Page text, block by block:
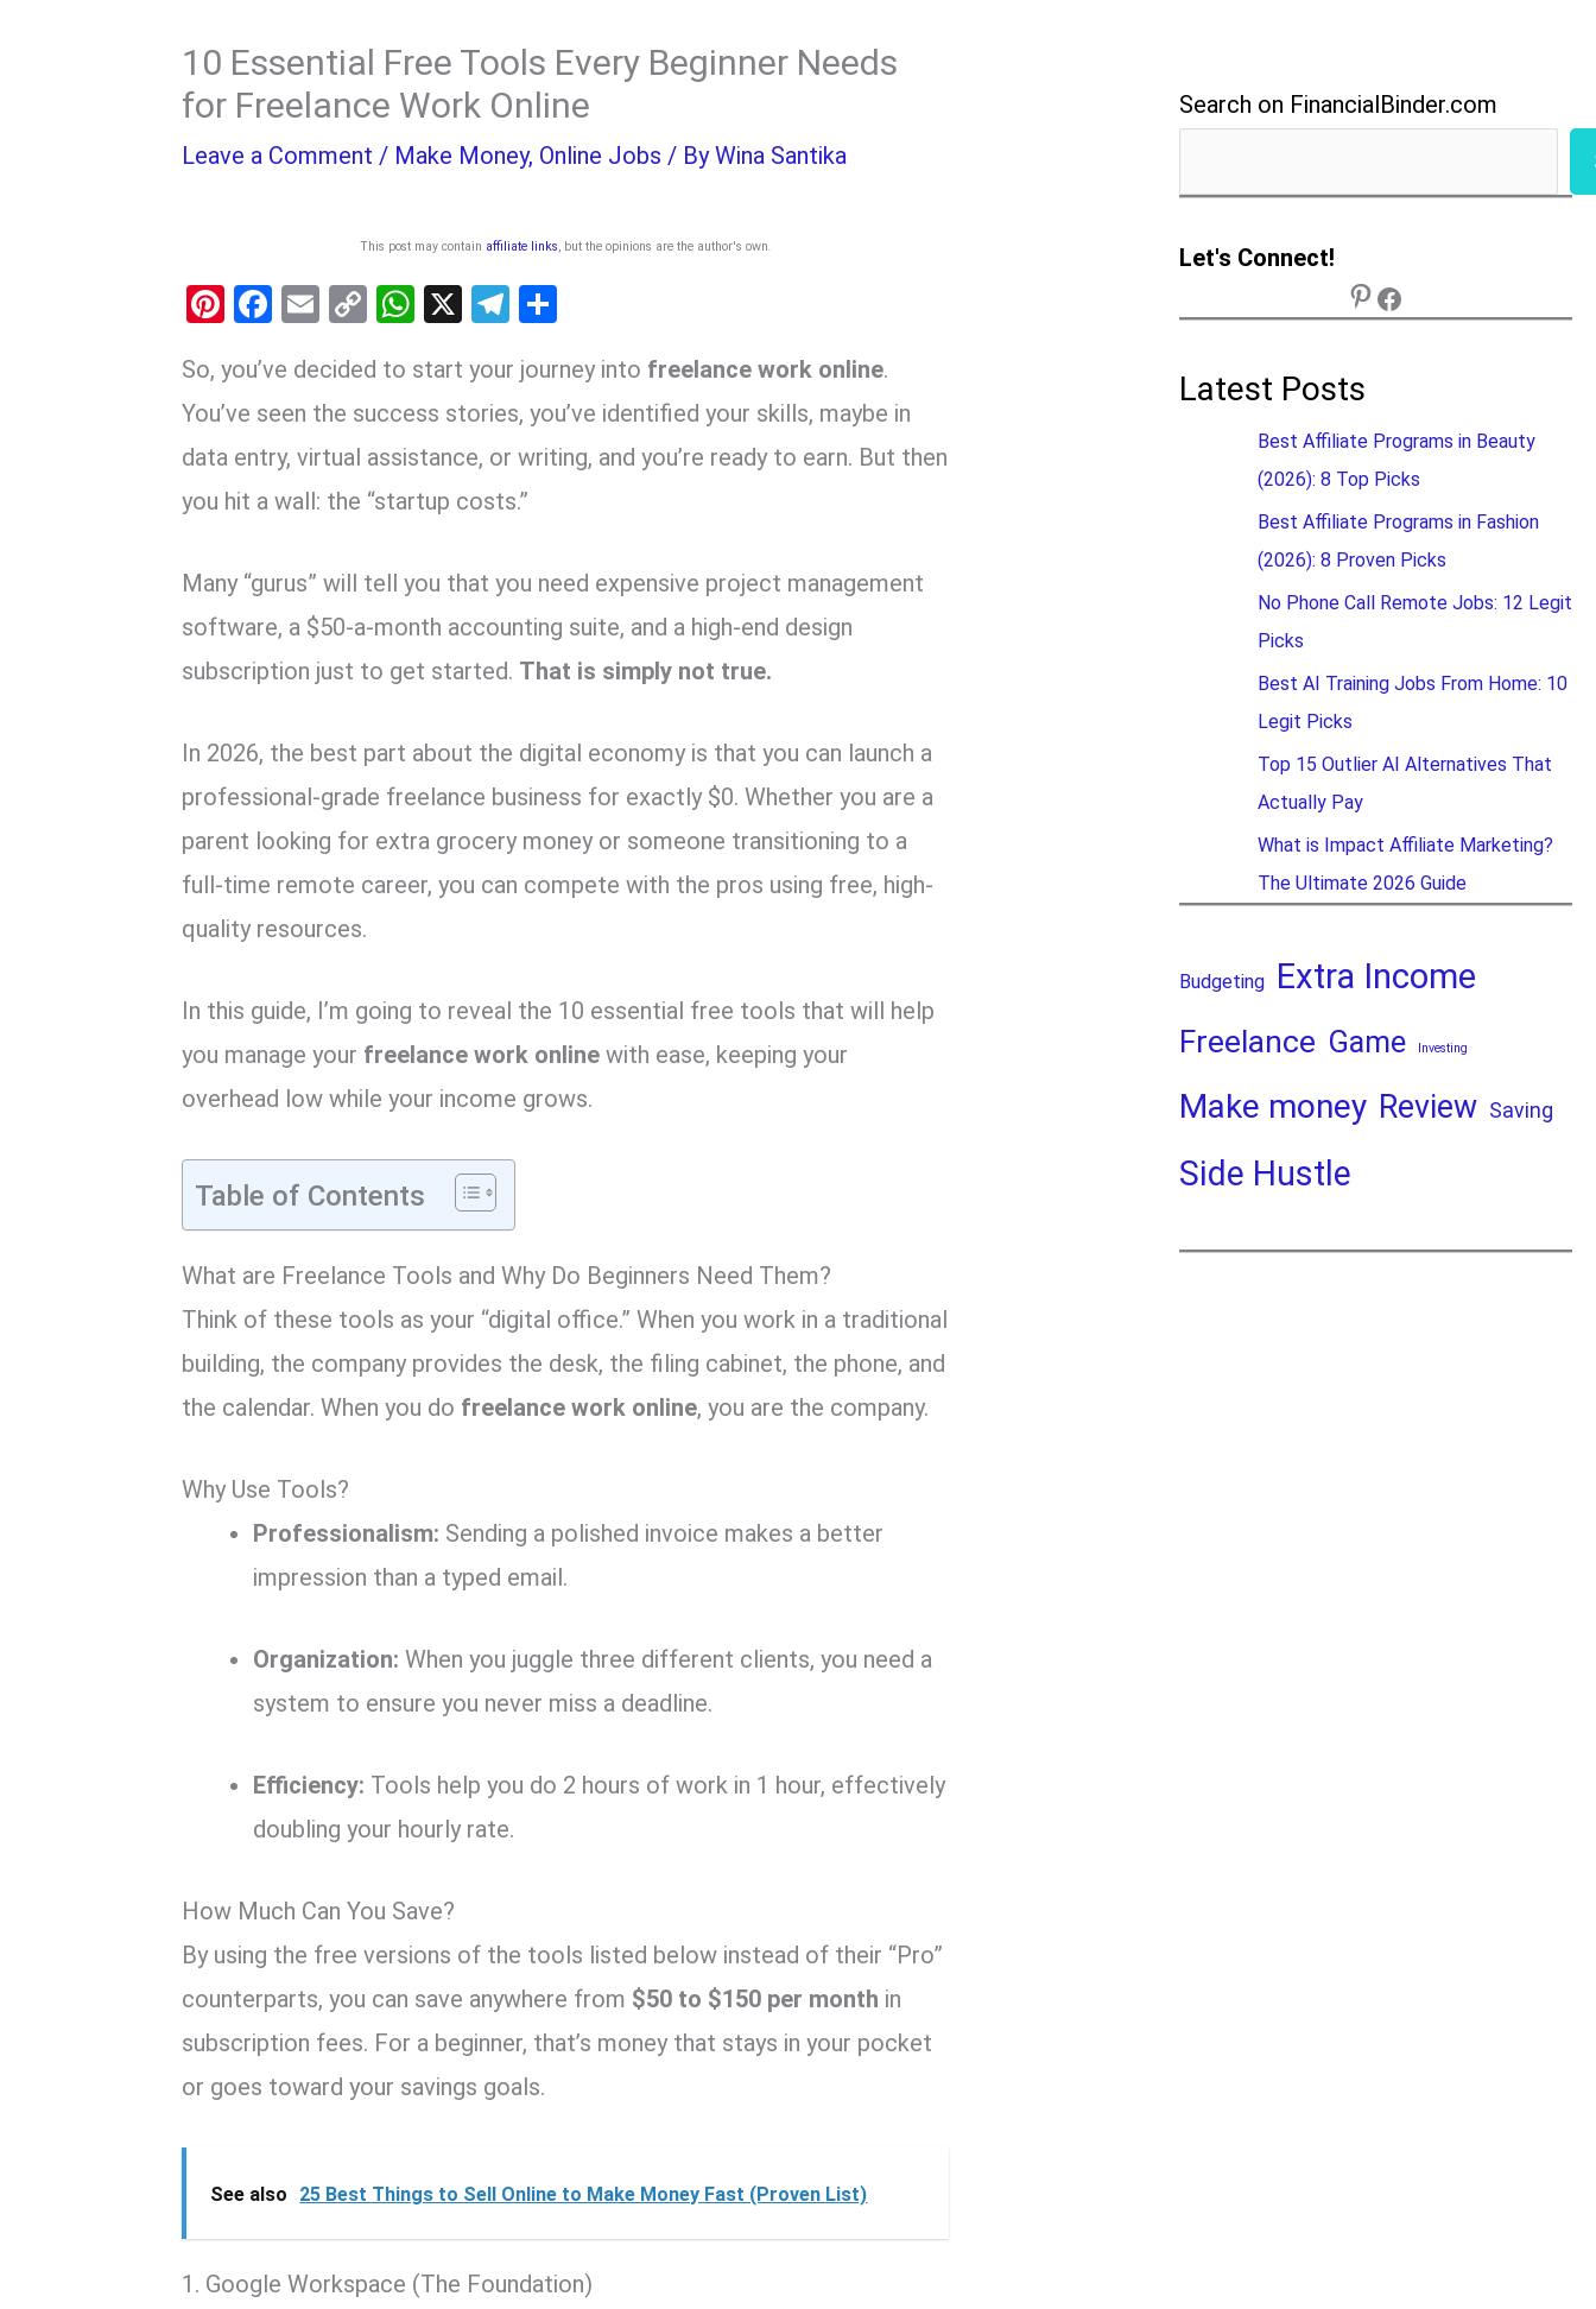
10 Essential Free Tools Every Beginner Needs
for Freelance Work Online
Leave a Comment / Make Money, Online Jobs / ByWina Santika
This post may contain affiliate links, but the opinions are the author's own.
Pi
er
es
t
F
ce
b
o
o
E
ail
C
py
Li
n
k
W
at
s
A
p
X
T
e
gr
a
m
ar
e
So, you’ve decided to start your journey into freelance work online.
You’ve seen the success stories, you’ve identified your skills, maybe in
data entry, virtual assistance, or writing, and you’re ready to earn. But then
you hit a wall: the “startup costs.”
Many “gurus” will tell you that you need expensive project management
software, a $50-a-month accounting suite, and a high-end design
subscription just to get started. That is simply not true.
In 2026, the best part about the digital economy is that you can launch a
professional-grade freelance business for exactly $0. Whether you are a
parent looking for extra grocery money or someone transitioning to a
full-time remote career, you can compete with the pros using free, high-
quality resources.
In this guide, I’m going to reveal the 10 essential free tools that will help
you manage your freelance work online with ease, keeping your
overhead low while your income grows.
Table of Contents
What are Freelance Tools and Why Do Beginners Need Them?
Think of these tools as your “digital office.” When you work in a traditional
building, the company provides the desk, the filing cabinet, the phone, and
the calendar. When you do freelance work online, you are the company.
Why Use Tools?
Professionalism: Sending a polished invoice makes a better
impression than a typed email.
Organization: When you juggle three different clients, you need a
system to ensure you never miss a deadline.
Efficiency: Tools help you do 2 hours of work in 1 hour, effectively
doubling your hourly rate.
How Much Can You Save?
By using the free versions of the tools listed below instead of their “Pro”
counterparts, you can save anywhere from $50 to $150 per month in
subscription fees. For a beginner, that’s money that stays in your pocket
or goes toward your savings goals.
See also 25 Best Things to Sell Online to Make Money Fast (Proven List)
1. Google Workspace (The Foundation)
Search on FinancialBinder.com
Let's Connect!
Latest Posts
Best Affiliate Programs in Beauty
(2026): 8 Top Picks
Best Affiliate Programs in Fashion
(2026): 8 Proven Picks
No Phone Call Remote Jobs: 12 Legit
Picks
Best AI Training Jobs From Home: 10
Legit Picks
Top 15 Outlier AI Alternatives That
Actually Pay
What is Impact Affiliate Marketing?
The Ultimate 2026 Guide
Budgeting Extra Income
Freelance Game Investing
Make money Review Saving
Side Hustle